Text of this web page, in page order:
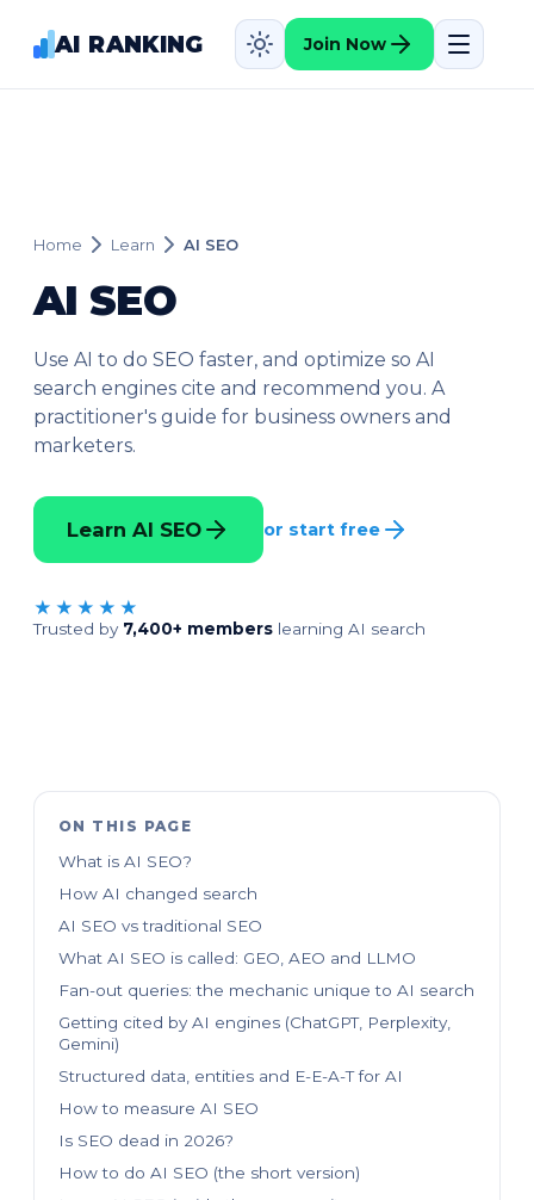
AI RANKING Join Now
Home Learn AI SEO
AI SEO
Use AI to do SEO faster, and optimize so AI
search engines cite and recommend you. A
practitioner's guide for business owners and
marketers.
Learn AI SEO or start free
★★★★★
Trusted by 7,400+ members learning AI search
ON THIS PAGE
What is AI SEO?
How AI changed search
AI SEO vs traditional SEO
What AI SEO is called: GEO, AEO and LLMO
Fan-out queries: the mechanic unique to AI search
Getting cited by AI engines (ChatGPT, Perplexity,
Gemini)
Structured data, entities and E-E-A-T for AI
How to measure AI SEO
Is SEO dead in 2026?
How to do AI SEO (the short version)